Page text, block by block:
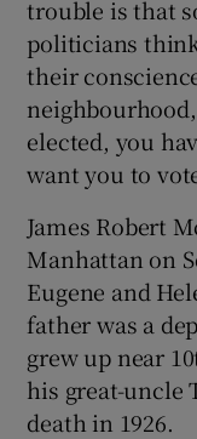
trouble is that
politicians
their
elected, you
want you to
James Robert
Manhattan on
Eugene and
father was a
grew up near
his great-uncle
death in 1926.